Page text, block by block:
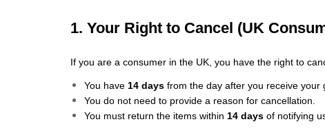
1. Your Right to Cancel (UK
If you are a consumer in the UK, you have the right to
You have 14 days from the day after you receive your
You do not need to provide a reason for cancellation.
You must return the items within 14 days of notifying